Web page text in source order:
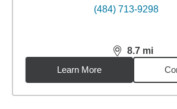
(484) 713-9298
8.7 mi
distance,8.7
Learn More